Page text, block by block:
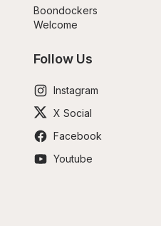
Boondockers
Welcome
Follow Us
Instagram
X Social
Facebook
Youtube